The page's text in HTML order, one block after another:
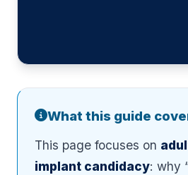
What this guide
This page focuses on
implant candidacy: why